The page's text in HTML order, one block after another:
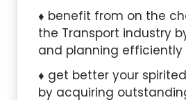
benefit from on the
the Transport industry
and planning efficiently
get better your
by acquiring